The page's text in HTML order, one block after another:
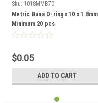
Sku: 1018MMB70
Metric Buna O-rings 10 x 1.8mm
Minimum 20 pcs
$0.05
ADD TO CART